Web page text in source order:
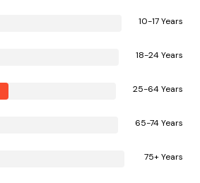
10-17 Years
18-24 Years
25-64 Years
65-74 Years
75+ Years